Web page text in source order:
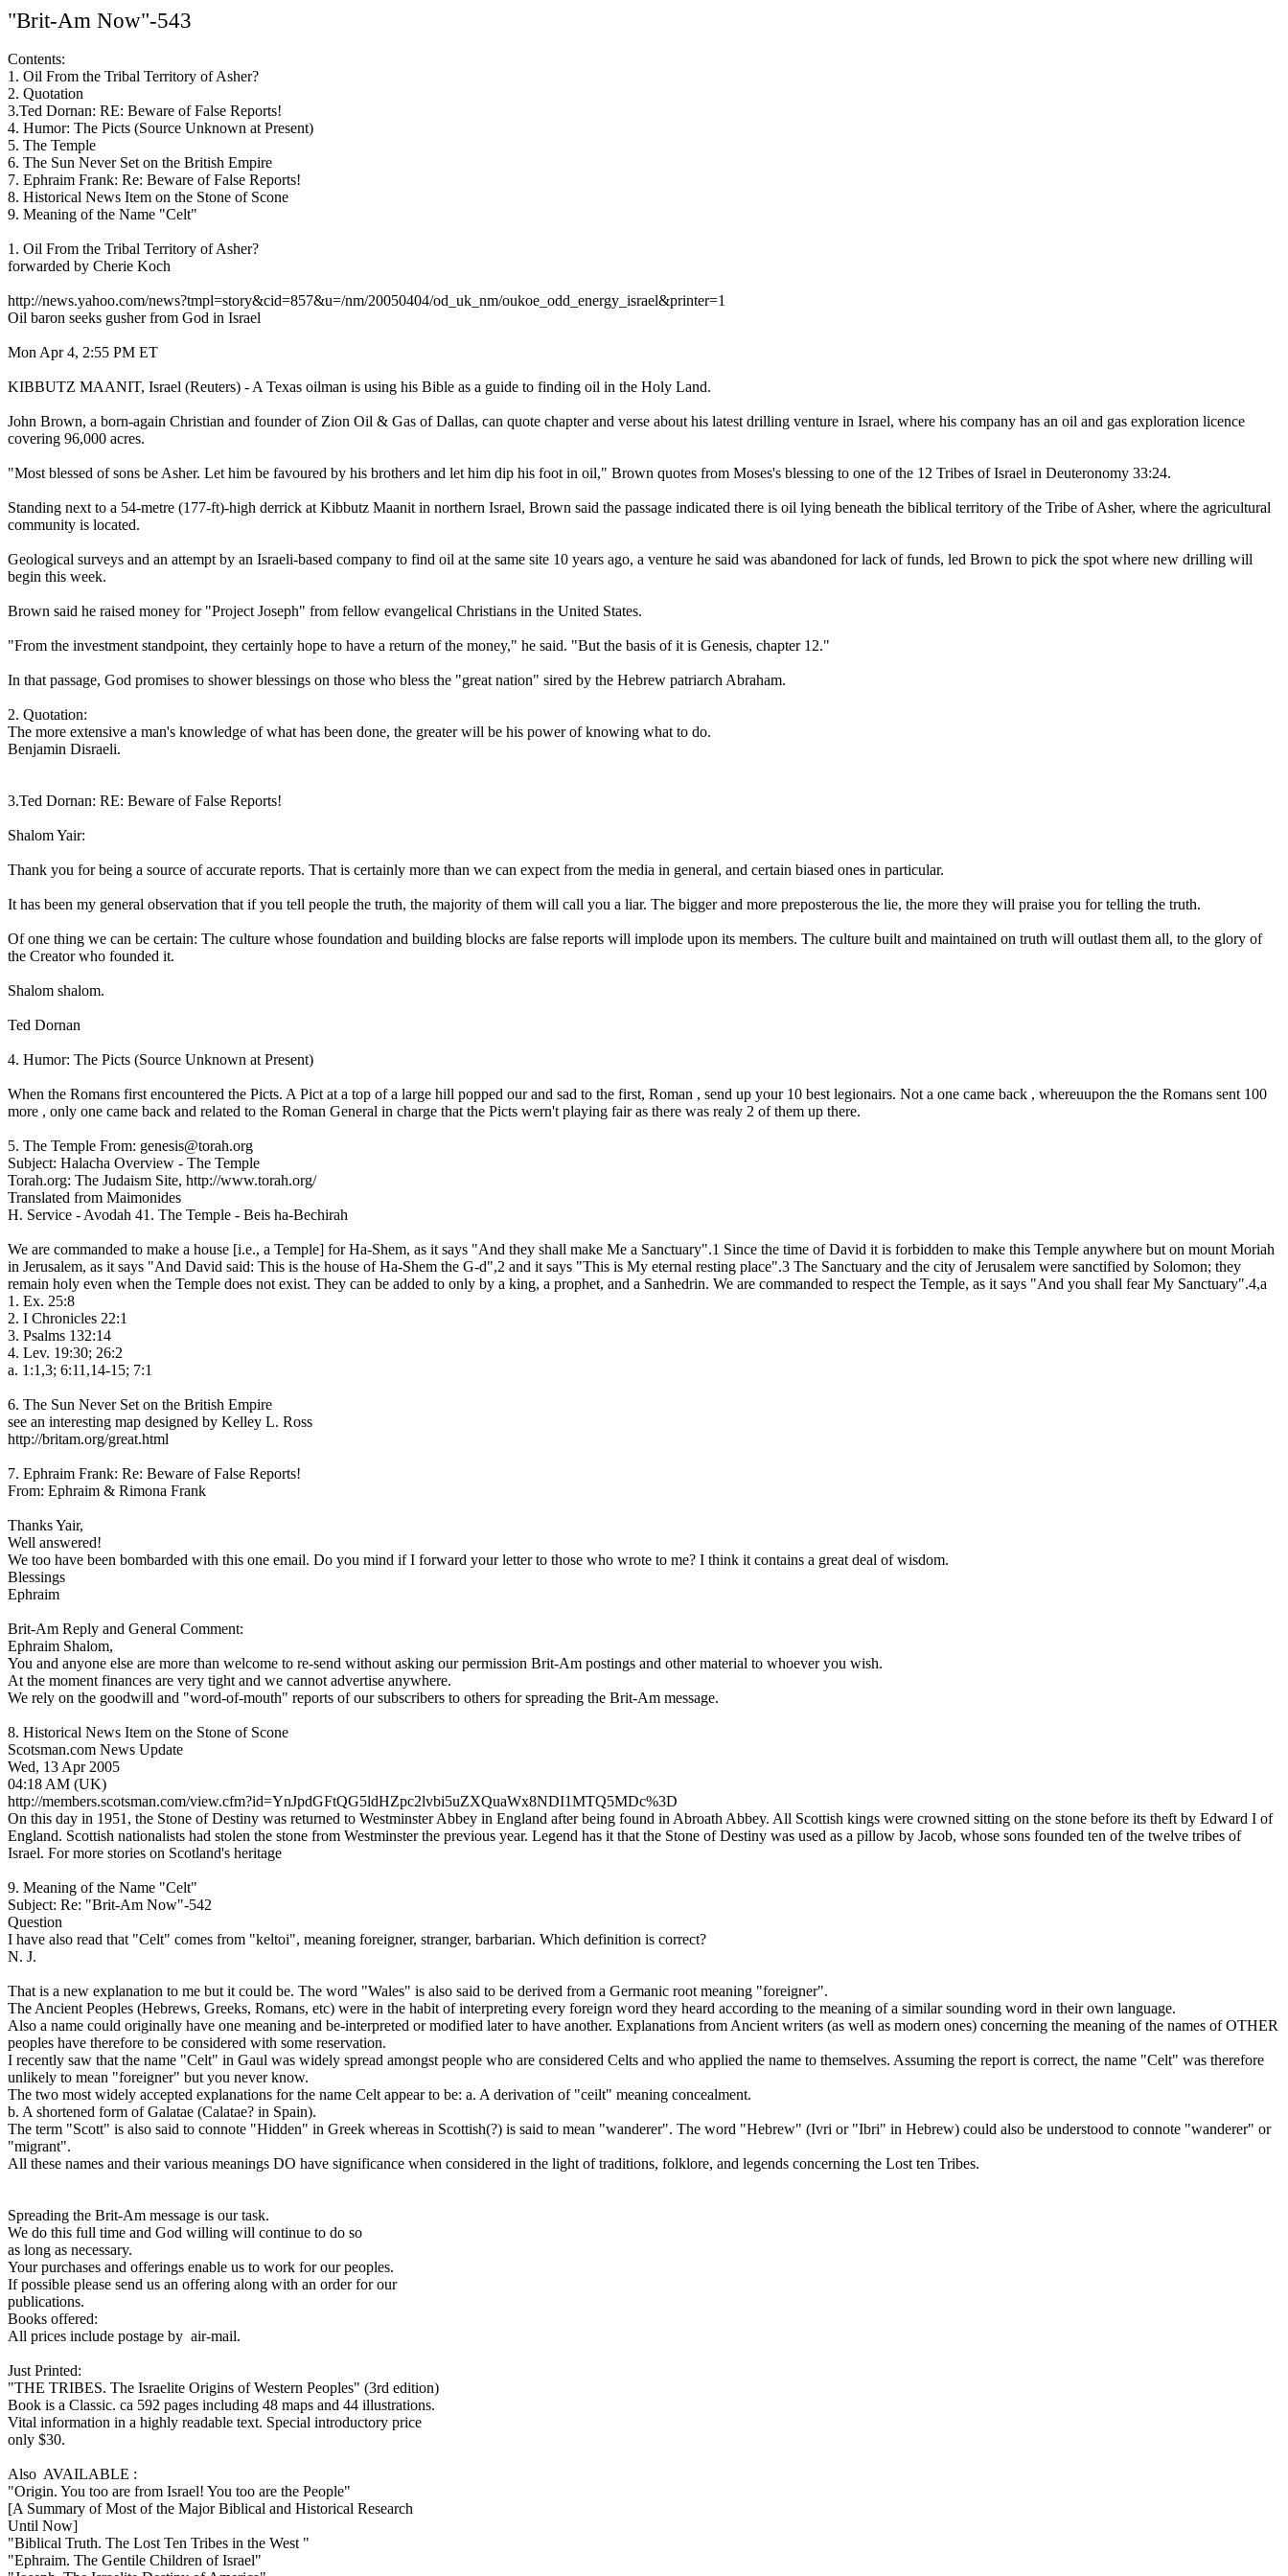
"Brit-Am Now"-543
Contents:
1. Oil From the Tribal Territory of Asher?
2. Quotation
3.Ted Dornan: RE: Beware of False Reports!
4. Humor: The Picts (Source Unknown at Present)
5. The Temple
6. The Sun Never Set on the British Empire
7. Ephraim Frank: Re: Beware of False Reports!
8. Historical News Item on the Stone of Scone
9. Meaning of the Name "Celt"
1. Oil From the Tribal Territory of Asher?
forwarded by Cherie Koch
http://news.yahoo.com/news?tmpl=story&cid=857&u=/nm/20050404/od_uk_nm/oukoe_odd_energy_israel&printer=1
Oil baron seeks gusher from God in Israel
Mon Apr 4, 2:55 PM ET
KIBBUTZ MAANIT, Israel (Reuters) - A Texas oilman is using his Bible as a guide to finding oil in the Holy Land.
John Brown, a born-again Christian and founder of Zion Oil & Gas of Dallas, can quote chapter and verse about his latest drilling venture in Israel, where his company has an oil and gas exploration licence
covering 96,000 acres.
"Most blessed of sons be Asher. Let him be favoured by his brothers and let him dip his foot in oil," Brown quotes from Moses's blessing to one of the 12 Tribes of Israel in Deuteronomy 33:24.
Standing next to a 54-metre (177-ft)-high derrick at Kibbutz Maanit in northern Israel, Brown said the passage indicated there is oil lying beneath the biblical territory of the Tribe of Asher, where the agricultural
community is located.
Geological surveys and an attempt by an Israeli-based company to find oil at the same site 10 years ago, a venture he said was abandoned for lack of funds, led Brown to pick the spot where new drilling will
begin this week.
Brown said he raised money for "Project Joseph" from fellow evangelical Christians in the United States.
"From the investment standpoint, they certainly hope to have a return of the money," he said. "But the basis of it is Genesis, chapter 12."
In that passage, God promises to shower blessings on those who bless the "great nation" sired by the Hebrew patriarch Abraham.
2. Quotation:
The more extensive a man's knowledge of what has been done, the greater will be his power of knowing what to do.
Benjamin Disraeli.
3.Ted Dornan: RE: Beware of False Reports!
Shalom Yair:
Thank you for being a source of accurate reports. That is certainly more than we can expect from the media in general, and certain biased ones in particular.
It has been my general observation that if you tell people the truth, the majority of them will call you a liar. The bigger and more preposterous the lie, the more they will praise you for telling the truth.
Of one thing we can be certain: The culture whose foundation and building blocks are false reports will implode upon its members. The culture built and maintained on truth will outlast them all, to the glory of
the Creator who founded it.
Shalom shalom.
Ted Dornan
4. Humor: The Picts (Source Unknown at Present)
When the Romans first encountered the Picts. A Pict at a top of a large hill popped our and sad to the first, Roman , send up your 10 best legionairs. Not a one came back , whereuupon the the Romans sent 100
more , only one came back and related to the Roman General in charge that the Picts wern't playing fair as there was realy 2 of them up there.
5. The Temple From: genesis@torah.org
Subject: Halacha Overview - The Temple
Torah.org: The Judaism Site, http://www.torah.org/
Translated from Maimonides
H. Service - Avodah 41. The Temple - Beis ha-Bechirah
We are commanded to make a house [i.e., a Temple] for Ha-Shem, as it says "And they shall make Me a Sanctuary".1 Since the time of David it is forbidden to make this Temple anywhere but on mount Moriah
in Jerusalem, as it says "And David said: This is the house of Ha-Shem the G-d",2 and it says "This is My eternal resting place".3 The Sanctuary and the city of Jerusalem were sanctified by Solomon; they
remain holy even when the Temple does not exist. They can be added to only by a king, a prophet, and a Sanhedrin. We are commanded to respect the Temple, as it says "And you shall fear My Sanctuary".4,a
1. Ex. 25:8
2. I Chronicles 22:1
3. Psalms 132:14
4. Lev. 19:30; 26:2
a. 1:1,3; 6:11,14-15; 7:1
6. The Sun Never Set on the British Empire
see an interesting map designed by Kelley L. Ross
http://britam.org/great.html
7. Ephraim Frank: Re: Beware of False Reports!
From: Ephraim & Rimona Frank
Thanks Yair,
Well answered!
We too have been bombarded with this one email. Do you mind if I forward your letter to those who wrote to me? I think it contains a great deal of wisdom.
Blessings
Ephraim
Brit-Am Reply and General Comment:
Ephraim Shalom,
You and anyone else are more than welcome to re-send without asking our permission Brit-Am postings and other material to whoever you wish.
At the moment finances are very tight and we cannot advertise anywhere.
We rely on the goodwill and "word-of-mouth" reports of our subscribers to others for spreading the Brit-Am message.
8. Historical News Item on the Stone of Scone
Scotsman.com News Update
Wed, 13 Apr 2005
04:18 AM (UK)
http://members.scotsman.com/view.cfm?id=YnJpdGFtQG5ldHZpc2lvbi5uZXQuaWx8NDI1MTQ5MDc%3D
On this day in 1951, the Stone of Destiny was returned to Westminster Abbey in England after being found in Abroath Abbey. All Scottish kings were crowned sitting on the stone before its theft by Edward I of
England. Scottish nationalists had stolen the stone from Westminster the previous year. Legend has it that the Stone of Destiny was used as a pillow by Jacob, whose sons founded ten of the twelve tribes of
Israel. For more stories on Scotland's heritage
9. Meaning of the Name "Celt"
Subject: Re: "Brit-Am Now"-542
Question
I have also read that "Celt" comes from "keltoi", meaning foreigner, stranger, barbarian. Which definition is correct?
N. J.
That is a new explanation to me but it could be. The word "Wales" is also said to be derived from a Germanic root meaning "foreigner".
The Ancient Peoples (Hebrews, Greeks, Romans, etc) were in the habit of interpreting every foreign word they heard according to the meaning of a similar sounding word in their own language.
Also a name could originally have one meaning and be-interpreted or modified later to have another. Explanations from Ancient writers (as well as modern ones) concerning the meaning of the names of OTHER
peoples have therefore to be considered with some reservation.
I recently saw that the name "Celt" in Gaul was widely spread amongst people who are considered Celts and who applied the name to themselves. Assuming the report is correct, the name "Celt" was therefore
unlikely to mean "foreigner" but you never know.
The two most widely accepted explanations for the name Celt appear to be: a. A derivation of "ceilt" meaning concealment.
b. A shortened form of Galatae (Calatae? in Spain).
The term "Scott" is also said to connote "Hidden" in Greek whereas in Scottish(?) is said to mean "wanderer". The word "Hebrew" (Ivri or "Ibri" in Hebrew) could also be understood to connote "wanderer" or
"migrant".
All these names and their various meanings DO have significance when considered in the light of traditions, folklore, and legends concerning the Lost ten Tribes.
Spreading the Brit-Am message is our task.
We do this full time and God willing will continue to do so
as long as necessary.
Your purchases and offerings enable us to work for our peoples.
If possible please send us an offering along with an order for our
publications.
Books offered:
All prices include postage by air-mail.
Just Printed:
"THE TRIBES. The Israelite Origins of Western Peoples" (3rd edition)
Book is a Classic. ca 592 pages including 48 maps and 44 illustrations.
Vital information in a highly readable text. Special introductory price
only $30.
Also AVAILABLE :
"Origin. You too are from Israel! You too are the People"
[A Summary of Most of the Major Biblical and Historical Research
Until Now]
"Biblical Truth. The Lost Ten Tribes in the West "
"Ephraim. The Gentile Children of Israel"